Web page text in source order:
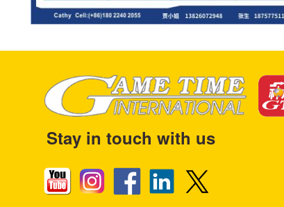
Stay in touch with us